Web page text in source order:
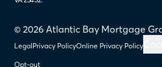
© 2026 Atlantic Bay Mortgage
LegalPrivacy PolicyOnline Privacy Policy
Opt-out